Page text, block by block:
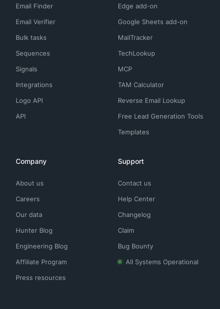
Email Finder
Email Verifier
Bulk tasks
Sequences
Signals
Integrations
Logo API
API
Edge add-on
Google Sheets add-on
MailTracker
TechLookup
MCP
TAM Calculator
Reverse Email Lookup
Free Lead Generation Tools
Templates
Company
About us
Careers
Our data
Hunter Blog
Engineering Blog
Affiliate Program
Press resources
Support
Contact us
Help Center
Changelog
Claim
Bug Bounty
All Systems Operational